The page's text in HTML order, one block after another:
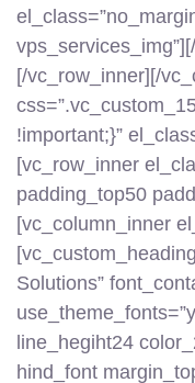
[/vc_row_inner][/
!important;}”
[vc_row_inner
padding_top50
[vc_column_inner
Solutions”
line_hegiht24
hind_font